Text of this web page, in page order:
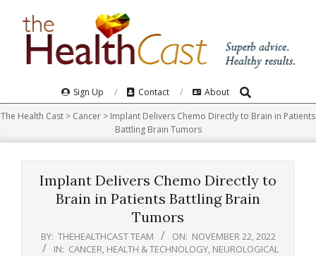
Navigation
Menu
Sign Up Contact About Search
The Health Cast > Cancer > Implant Delivers Chemo Directly to Brain in Patients
Battling Brain Tumors
Implant Delivers Chemo Directly to
Brain in Patients Battling Brain
Tumors
BY: THEHEALTHCAST TEAM ON: NOVEMBER 22, 2022
IN: CANCER HEALTH & TECHNOLOGY NEUROLOGICAL